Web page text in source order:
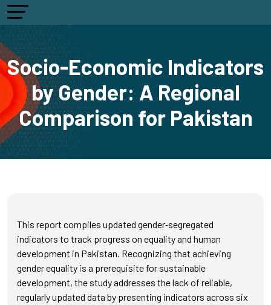
Socio-Economic Indicators
by Gender: A Regional
Comparison for Pakistan
This report compiles updated gender‑segregated
indicators to track progress on equality and human
development in Pakistan. Recognizing that achieving
gender equality is a prerequisite for sustainable
development, the study addresses the lack of reliable,
regularly updated data by presenting indicators across six